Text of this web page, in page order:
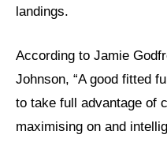
landings.
According to Jamie
Johnson, “A good fitted
to take full advantage of
maximising on and